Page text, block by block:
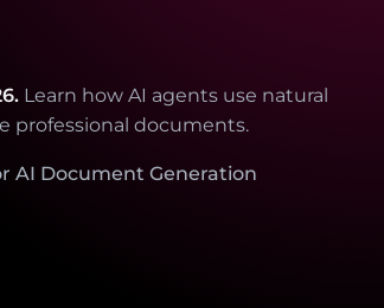
Learn how AI agents use natural
professional documents.
AI Document Generation